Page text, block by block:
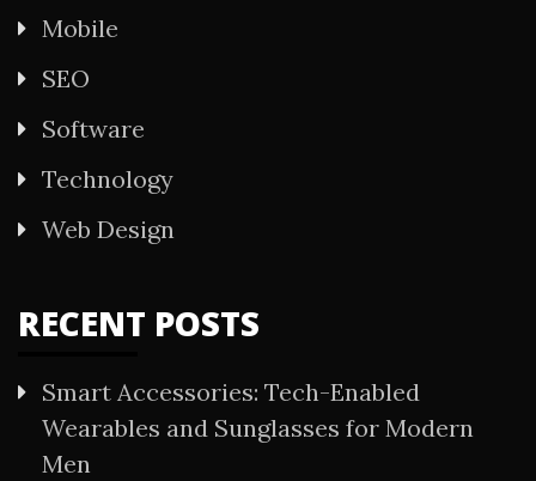
Mobile
SEO
Software
Technology
Web Design
RECENT POSTS
Smart Accessories: Tech-Enabled
Wearables and Sunglasses for Modern
Men